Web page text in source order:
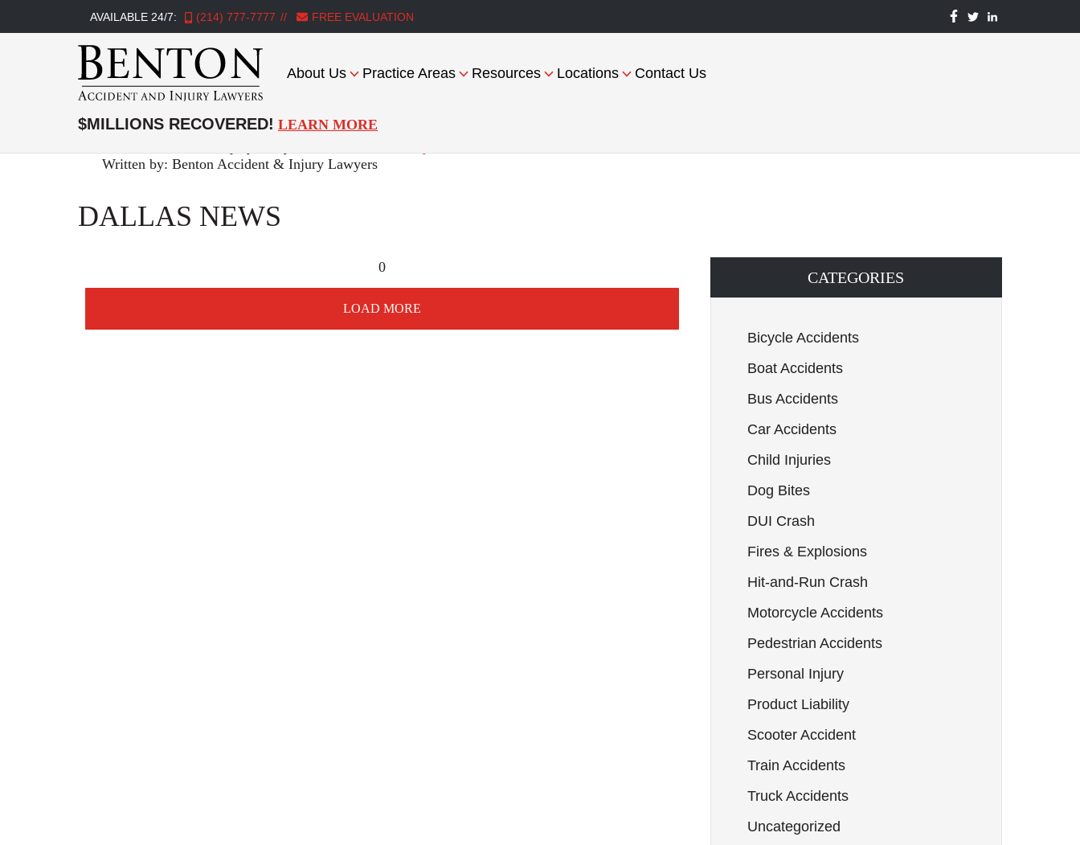
AVAILABLE 24/7: (214) 777-7777 FREE EVALUATION
BENTON
ACCIDENT
TBENTON
ACCIDENT
BENTON
ACCIDENT
Accident
Injury
Lawyers
About Us Practice Areas Resources Locations Contact Us
$MILLIONS RECOVERED! LEARN MORE
Written by: Benton Accident & Injury Lawyers
DALLAS NEWS
0
LOAD MORE
CATEGORIES
Bicycle Accidents
Boat Accidents
Bus Accidents
Car Accidents
Child Injuries
Dog Bites
DUI Crash
Fires & Explosions
Hit-and-Run Crash
Motorcycle Accidents
Pedestrian Accidents
Personal Injury
Product Liability
Scooter Accident
Train Accidents
Truck Accidents
Uncategorized